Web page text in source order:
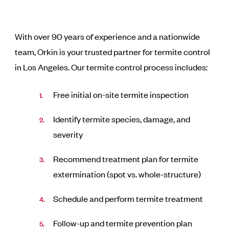
With over 90 years of experience and a nationwide
team, Orkin is your trusted partner for termite control
in Los Angeles. Our termite control process includes:
Free initial on-site termite inspection
Identify termite species, damage, and
severity
Recommend treatment plan for termite
extermination (spot vs. whole-structure)
Schedule and perform termite treatment
Follow-up and termite prevention plan